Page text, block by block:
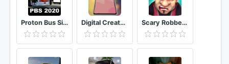
Proton Bus Simulator 2020 Digital Creator Smartphone Tycoon 3 Scary Robber Home Clash